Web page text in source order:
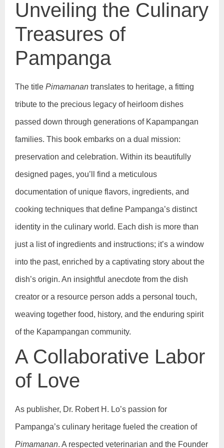
Unveiling the Culinary
Treasures of
Pampanga
The title Pimamanan translates to heritage, a fitting
tribute to the precious legacy of heirloom dishes
passed down through generations of Kapampangan
families. This book embarks on a dual mission:
preservation and celebration. Within its beautifully
designed pages, you’ll find a meticulous
documentation of unique flavors, ingredients, and
cooking techniques that define Pampanga’s distinct
identity in the culinary world. Each dish is more than
just a list of ingredients and instructions; it’s a window
into the past, enriched by a captivating story about the
dish’s origin. An insightful anecdote from the dish
creator or a resource person adds a personal touch,
weaving together food, history, and the enduring spirit
of the Kapampangan community.
A Collaborative Labor
of Love
As publisher, Dr. Robert H. Lo’s passion for
Pampanga’s culinary heritage fueled the creation of
Pimamanan. A respected veterinarian and the Founder